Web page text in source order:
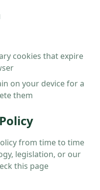
cookies that expire
on your device for a
them
from time to time
legislation, or our
this page